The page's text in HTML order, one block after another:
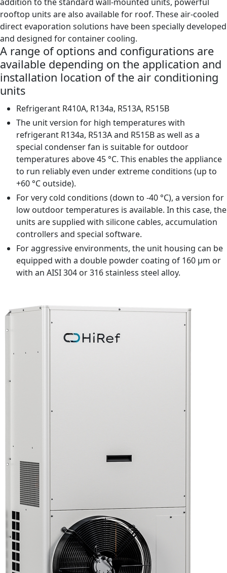
The compact sizes make the monoblock units easy to
install and suitable for various shelter configurations. In
addition to the standard wall-mounted units, powerful
rooftop units are also available for roof. These air-cooled
direct evaporation solutions have been specially developed
and designed for container cooling.
A range of options and configurations are
available depending on the application and
installation location of the air conditioning
units
Refrigerant R410A, R134a, R513A, R515B
The unit version for high temperatures with
refrigerant R134a, R513A and R515B as well as a
special condenser fan is suitable for outdoor
temperatures above 45 °C. This enables the appliance
to run reliably even under extreme conditions (up to
+60 °C outside).
For very cold conditions (down to -40 °C), a version for
low outdoor temperatures is available. In this case, the
units are supplied with silicone cables, accumulation
controllers and special software.
For aggressive environments, the unit housing can be